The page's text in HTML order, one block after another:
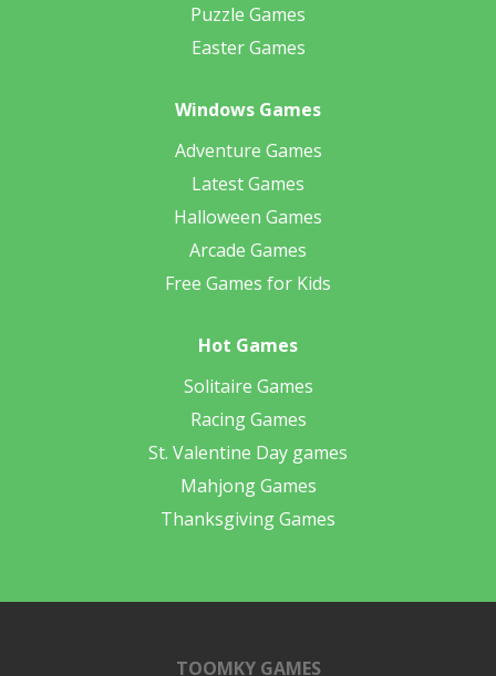
Puzzle Games
Easter Games
Windows Games
Adventure Games
Latest Games
Halloween Games
Arcade Games
Free Games for Kids
Hot Games
Solitaire Games
Racing Games
St. Valentine Day games
Mahjong Games
Thanksgiving Games
TOOMKY GAMES